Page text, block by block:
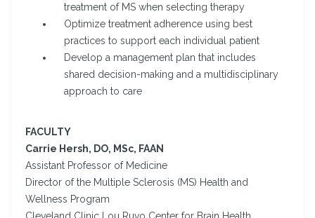
treatment of MS when selecting therapy
Optimize treatment adherence using best
practices to support each individual patient
Develop a management plan that includes
shared decision-making and a multidisciplinary
approach to care
FACULTY
Carrie Hersh, DO, MSc, FAAN
Assistant Professor of Medicine
Director of the Multiple Sclerosis (MS) Health and
Wellness Program